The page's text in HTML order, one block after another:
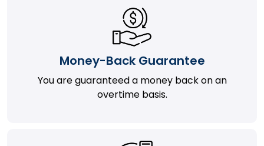
Money-Back Guarantee
You are guaranteed a money back on an
overtime basis.